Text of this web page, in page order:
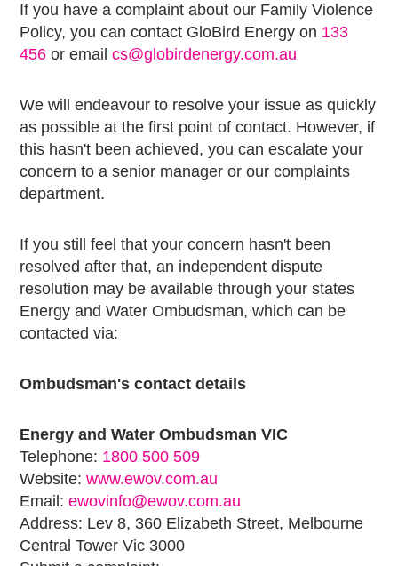
If you have a complaint about our Family Violence
Policy, you can contact GloBird Energy on 133
456 or emailcs@globirdenergy.com.au
We will endeavour to resolve your issue as quickly
as possible at the first point of contact. However, if
this hasn't been achieved, you can escalate your
concern to a senior manager or our complaints
department.
If you still feel that your concern hasn't been
resolved after that, an independent dispute
resolution may be available through your states
Energy and Water Ombudsman, which can be
contacted via:
Ombudsman's contact details
Energy and Water Ombudsman VIC
Telephone: 1800 500 509
Website:www.ewov.com.au
Email:ewovinfo@ewov.com.au
Address: Lev 8, 360 Elizabeth Street, Melbourne
Central Tower Vic 3000